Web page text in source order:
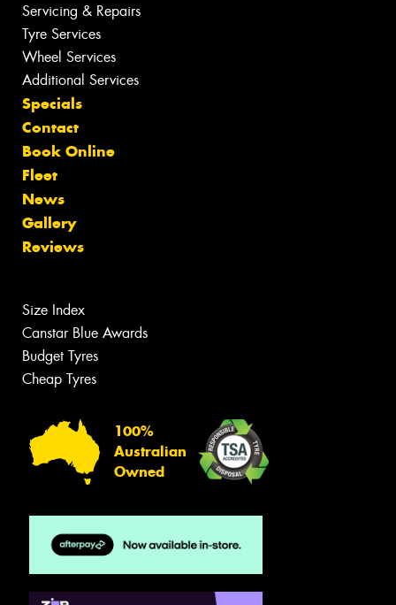
Servicing & Repairs
Tyre Services
Wheel Services
Additional Services
Specials
Contact
Book Online
Fleet
News
Gallery
Reviews
Size Index
Canstar Blue Awards
Budget Tyres
Cheap Tyres
100%
Australian
Owned